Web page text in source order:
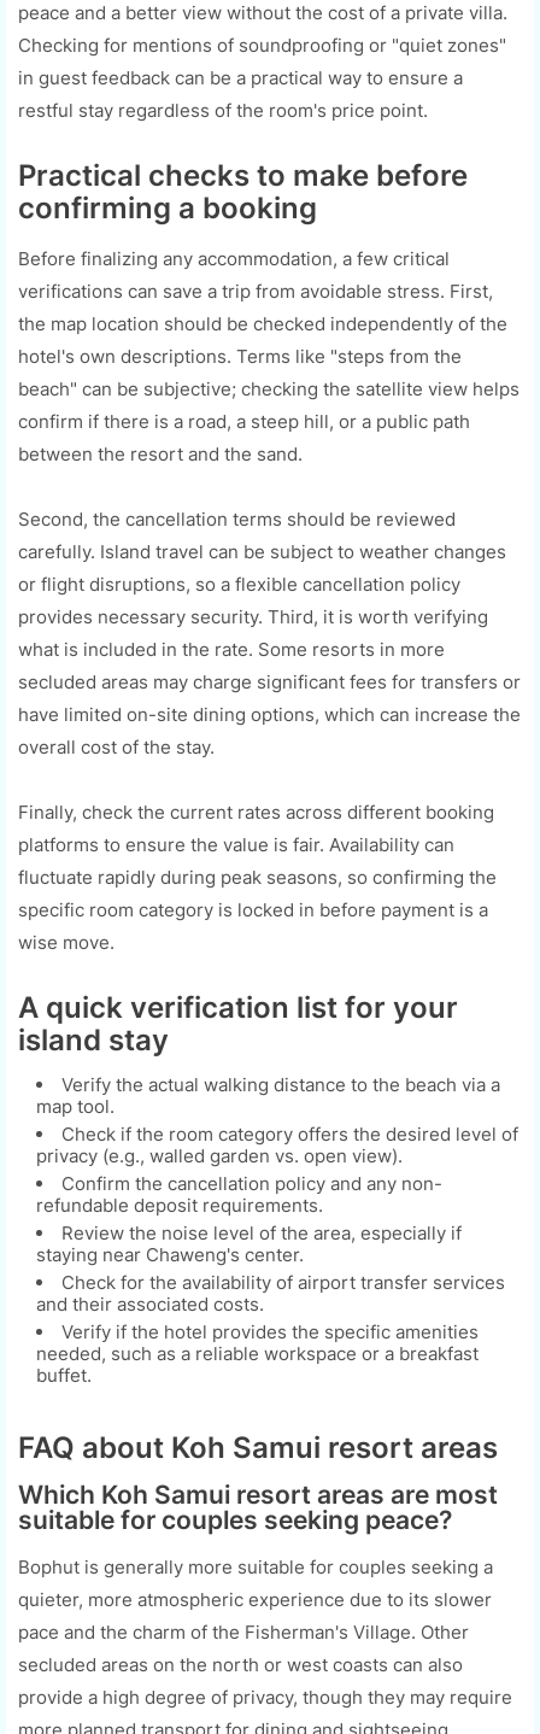
peace and a better view without the cost of a private villa.
Checking for mentions of soundproofing or "quiet zones"
in guest feedback can be a practical way to ensure a
restful stay regardless of the room's price point.
Practical checks to make before
confirming a booking
Before finalizing any accommodation, a few critical
verifications can save a trip from avoidable stress. First,
the map location should be checked independently of the
hotel's own descriptions. Terms like "steps from the
beach" can be subjective; checking the satellite view helps
confirm if there is a road, a steep hill, or a public path
between the resort and the sand.
Second, the cancellation terms should be reviewed
carefully. Island travel can be subject to weather changes
or flight disruptions, so a flexible cancellation policy
provides necessary security. Third, it is worth verifying
what is included in the rate. Some resorts in more
secluded areas may charge significant fees for transfers or
have limited on-site dining options, which can increase the
overall cost of the stay.
Finally, check the current rates across different booking
platforms to ensure the value is fair. Availability can
fluctuate rapidly during peak seasons, so confirming the
specific room category is locked in before payment is a
wise move.
A quick verification list for your
island stay
Verify the actual walking distance to the beach via a
map tool.
Check if the room category offers the desired level of
privacy (e.g., walled garden vs. open view).
Confirm the cancellation policy and any non-
refundable deposit requirements.
Review the noise level of the area, especially if
staying near Chaweng's center.
Check for the availability of airport transfer services
and their associated costs.
Verify if the hotel provides the specific amenities
needed, such as a reliable workspace or a breakfast
buffet.
FAQ about Koh Samui resort areas
Which Koh Samui resort areas are most
suitable for couples seeking peace?
Bophut is generally more suitable for couples seeking a
quieter, more atmospheric experience due to its slower
pace and the charm of the Fisherman's Village. Other
secluded areas on the north or west coasts can also
provide a high degree of privacy, though they may require